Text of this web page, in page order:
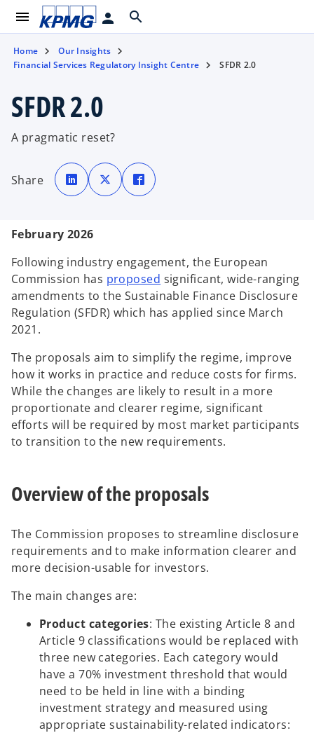
menu person search
Home
Our Insights
Financial Services Regulatory Insight Centre
SFDR 2.0
SFDR 2.0
A pragmatic reset?
Share
o
p
e
n
n
e
t
a
b
o
p
e
n
t
a
b
p
e
t
a
b
February 2026
Following industry engagement, the European
Commission has proposed o
p
e
i
n
a
n
e
w
b
significant, wide-ranging
amendments to the Sustainable Finance Disclosure
Regulation (SFDR) which has applied since March
2021.
The proposals aim to simplify the regime, improve
how it works in practice and reduce costs for firms.
While the changes are likely to result in a more
proportionate and clearer regime, significant
efforts will be required by most market participants
to transition to the new requirements.
Overview of the proposals
The Commission proposes to streamline disclosure
requirements and to make information clearer and
more decision-usable for investors.
The main changes are:
Product categories: The existing Article 8 and
Article 9 classifications would be replaced with
three new categories. Each category would
have a 70% investment threshold that would
need to be held in line with a binding
investment strategy and measured using
appropriate sustainability-related indicators: